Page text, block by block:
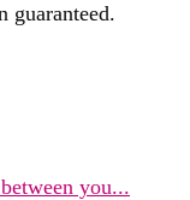
guaranteed.
you...